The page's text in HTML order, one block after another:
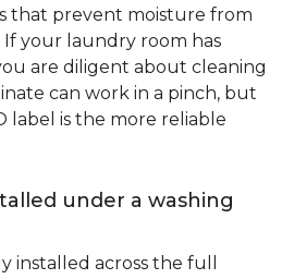
that prevent moisture from
your laundry room has
are diligent about cleaning
can work in a pinch, but
label is the more reliable
under a washing
installed across the full